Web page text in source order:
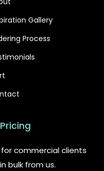
Gallery
Process
commercial clients
bulk from us.